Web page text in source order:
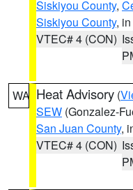
Siskiyou County,
Siskiyou County,
VTEC# 4 (CON)
WA Heat Advisory (
SEW (Gonzalez-
San Juan County,
VTEC# 4 (CON)